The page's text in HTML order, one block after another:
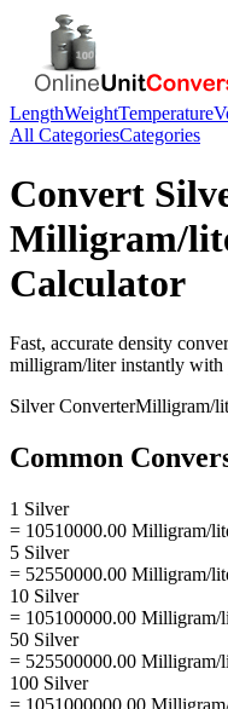
LengthWeightTemperature
All CategoriesCategories
Convert
Milligram/
Calculator
Fast, accurate density
milligram/literinstantly with
SilverConverterMilligram/
Common
1 Silver
= 10510000.00 Milligram/
5 Silver
= 52550000.00 Milligram/
10 Silver
= 105100000.00 Milligram/
50 Silver
= 525500000.00 Milligram/
100 Silver
= 1051000000.00